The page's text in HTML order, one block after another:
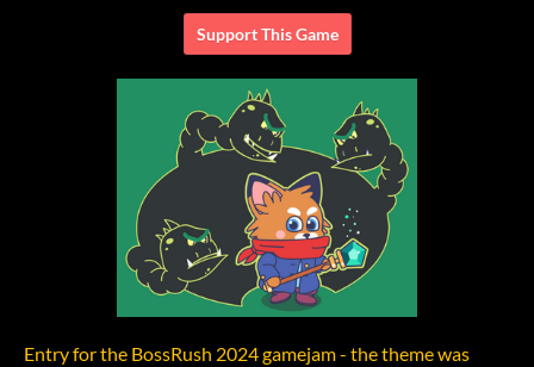
Support This Game
Entry for the BossRush 2024 gamejam - the theme was